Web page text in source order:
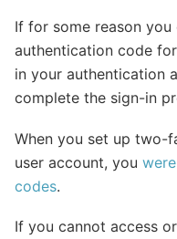
If for some reason
authentication code
in your authentication
complete the sign-in
When you set up two-
user account, you
codes.
If you cannot access